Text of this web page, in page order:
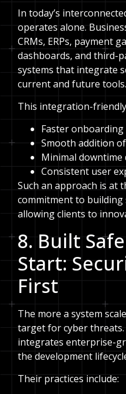
In today’s
operates alone.
CRMs, ERPs, payment
dashboards, and third-
systems that integrate
current and future tools.
This integration-
Faster
Smooth addition
Minimal
Consistent user
Such an approach is at
commitment to building
allowing clients to
8. Built
Start:
First
The more a system
target for cyber
integrates enterprise-
the development
Their practices include: